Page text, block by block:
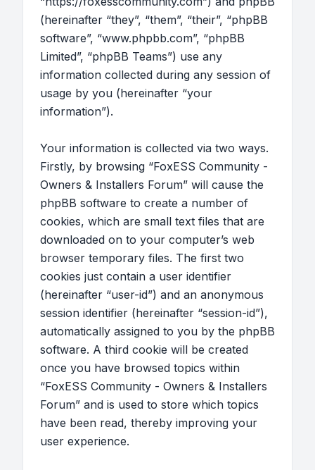
(hereinafter “they”, “them”, “their”, “phpBB
software”, “www.phpbb.com”, “phpBB
Limited”, “phpBB Teams”) use any
information collected during any session of
usage by you (hereinafter “your
information”).
Your information is collected via two ways.
Firstly, by browsing “FoxESS Community -
Owners & Installers Forum” will cause the
phpBB software to create a number of
cookies, which are small text files that are
downloaded on to your computer’s web
browser temporary files. The first two
cookies just contain a user identifier
(hereinafter “user-id”) and an anonymous
session identifier (hereinafter “session-id”),
automatically assigned to you by the phpBB
software. A third cookie will be created
once you have browsed topics within
“FoxESS Community - Owners & Installers
Forum” and is used to store which topics
have been read, thereby improving your
user experience.